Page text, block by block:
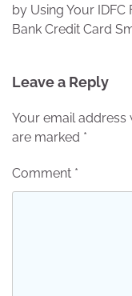
by Using Your IDFC
Bank Credit Card
Leave a Reply
Your email address
are marked *
Comment *